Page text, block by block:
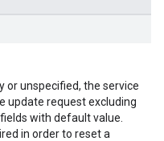
or unspecified, the service
update request excluding
with default value.
in order to reset a